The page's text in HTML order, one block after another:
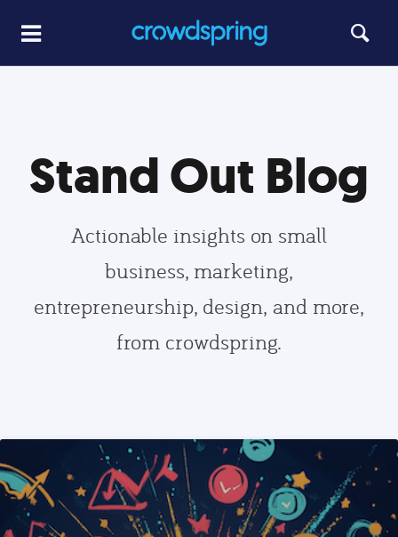
Stand Out Blog
Actionable insights on small
business, marketing,
entrepreneurship, design, and more,
from crowdspring.